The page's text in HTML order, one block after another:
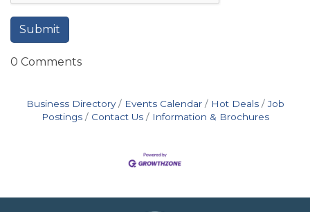
0 Comments
Business Directory Events Calendar Hot Deals
Job
Postings
Contact Us Information & Brochures